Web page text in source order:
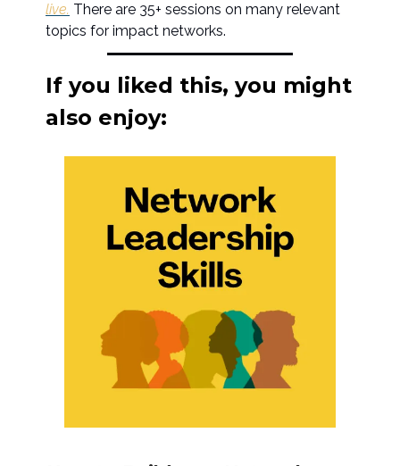
live. There are 35+ sessions on many relevant
topics for impact networks.
If you liked this, you might
also enjoy: